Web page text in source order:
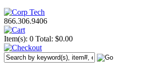
866.306.9406
Item(s): 0 Total: $0.00